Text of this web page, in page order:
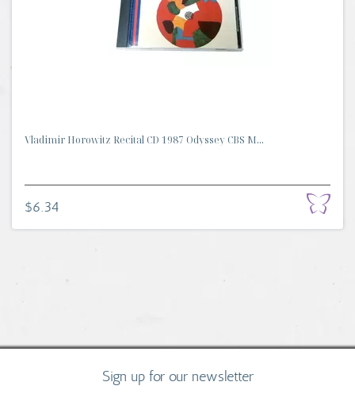
Vladimir Horowitz Recital CD 1987 Odyssey CBS M...
$6.34
Sign up for our newsletter